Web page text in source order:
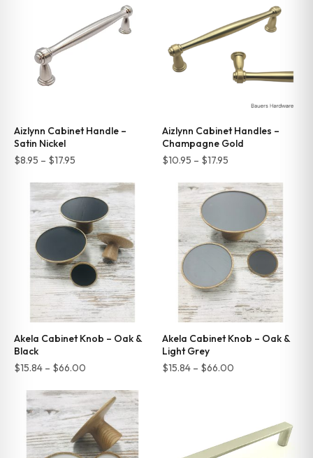
$17.95
$17.95
Aizlynn Cabinet Handle –
Satin Nickel
$8.95 – $17.95Price
$8.95
through
$17.95
Aizlynn Cabinet Handles –
Champagne Gold
$10.95 – $17.95
$10.95
through
$17.95
Akela Cabinet Knob – Oak &
Black
$15.84 – $66.00Price
$15.84
through
$66.00
Akela Cabinet Knob – Oak &
Light Grey
$15.84 – $66.00
$66.00